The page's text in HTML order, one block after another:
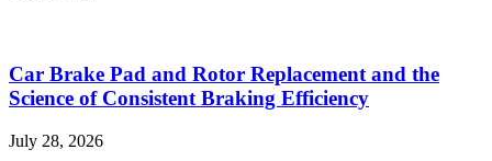
Car Brake Pad and Rotor Replacement and the
Science of Consistent Braking Efficiency
July 28, 2026